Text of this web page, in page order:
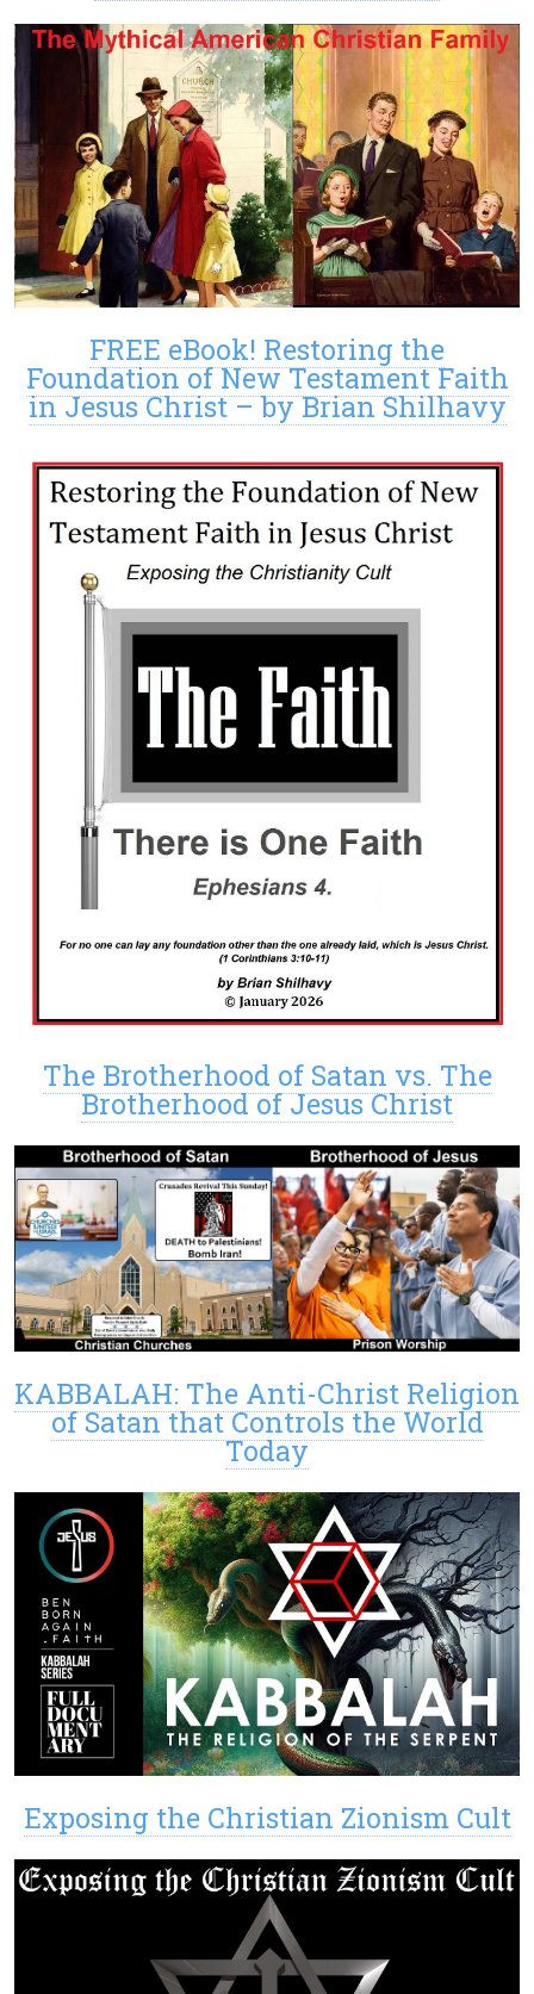
FREE eBook! Restoring the
Foundation of New Testament Faith
in Jesus Christ – by Brian Shilhavy
The Brotherhood of Satan vs. The
Brotherhood of Jesus Christ
KABBALAH: The Anti-Christ Religion
of Satan that Controls the World
Today
Exposing the Christian Zionism Cult